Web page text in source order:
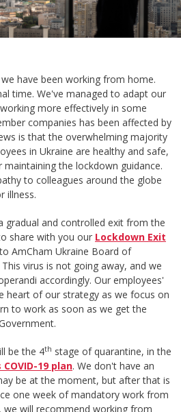
have been working from home.
time. We've managed to adapt our
more effectively in some
companies has been affected by
is that the overwhelming majority
in Ukraine are healthy and safe,
the lockdown guidance.
to colleagues around the globe
illness.
gradual and controlled exit from the
share with you our Lockdown Exit
AmCham Ukraine Board of
virus is not going away, and we
accordingly. Our employees'
heart of our strategy as we focus on
to work as soon as we get the
be the 4th stage of quarantine, in the
19 plan. We don't have an
be at the moment, but after that is
one week of mandatory work from
we will recommend working from